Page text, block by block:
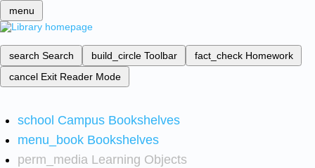
menu
search Search build_circle Toolbar fact_check Homework
cancel Exit Reader Mode
school Campus Bookshelves
menu_book Bookshelves
perm_media Learning Objects